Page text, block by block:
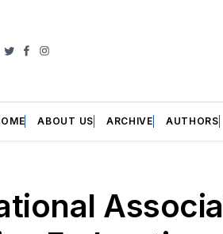
Twitter
Facebook
Instagram
ABOUT US ARCHIVE AUTHORS